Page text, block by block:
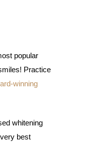
popular
Practice
winning
whitening
best